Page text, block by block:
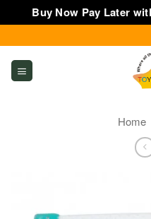
Buy Now Pay Later
to
content
Home